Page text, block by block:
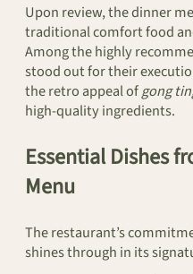
Upon review, the dinner
traditional comfort food
Among the highly
stood out for their
the retro appeal ofgong
high-quality ingredients.
Essential Dishes
Menu
The restaurant’s
shines through in its